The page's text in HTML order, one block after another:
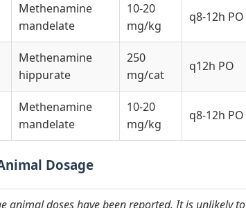
Methenamine
mandelate
10-20
mg/kg
q8-12h PO
Methenamine
hippurate
250
mg/cat
q12h PO
Methenamine
mandelate
10-20
mg/kg
q8-12h PO
Dosage
animal doses have been reported. It is unlikely to